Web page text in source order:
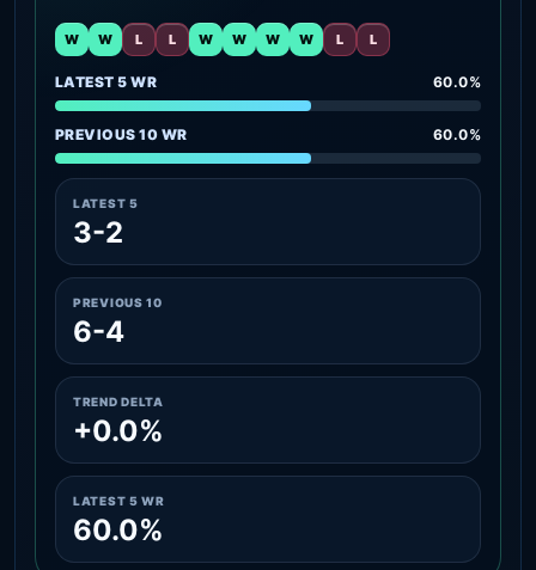
W W L L W W W W L L
LATEST 5 WR 60.0%
PREVIOUS 10 WR 60.0%
LATEST 5
3-2
PREVIOUS 10
6-4
TREND DELTA
+0.0%
LATEST 5 WR
60.0%